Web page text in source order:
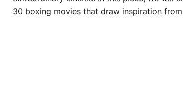
30 boxing movies that draw inspiration